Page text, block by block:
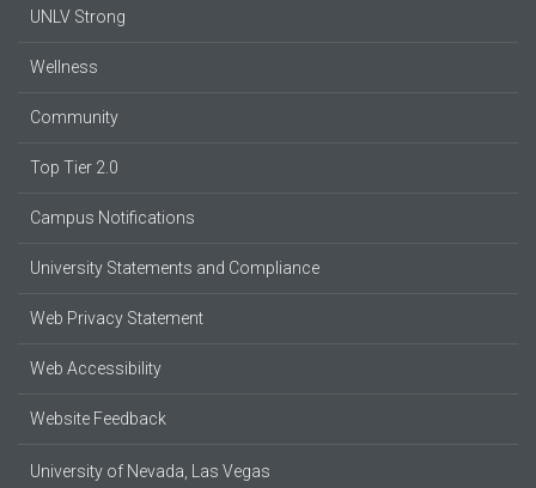
UNLV Strong
Wellness
Community
Top Tier 2.0
Campus Notifications
University Statements and Compliance
Web Privacy Statement
Web Accessibility
Website Feedback
University of Nevada, Las Vegas